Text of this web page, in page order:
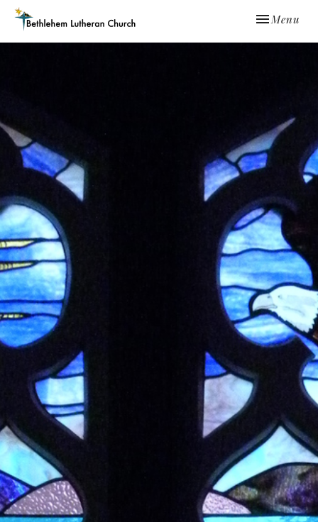
Toggle
Menu